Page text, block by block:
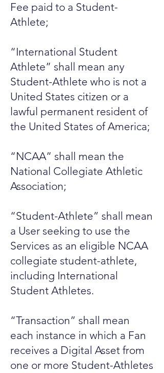
Fee paid to a Student-
Athlete;
“International Student
Athlete” shall mean any
Student-Athlete who is not a
United States citizen or a
lawful permanent resident of
the United States of America;
“NCAA” shall mean the
National Collegiate Athletic
Association;
“Student-Athlete” shall mean
a User seeking to use the
Services as an eligible NCAA
collegiate student-athlete,
including International
Student Athletes.
“Transaction” shall mean
each instance in which a Fan
receives a Digital Asset from
one or more Student-Athletes